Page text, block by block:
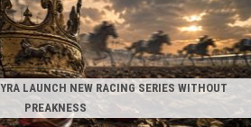
LAUNCH NEW RACING SERIES WITHOUT
PREAKNESS